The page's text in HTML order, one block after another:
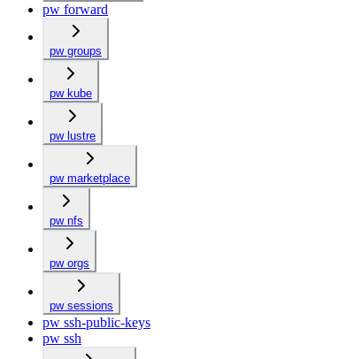
pw forward
pw groups
pw kube
pw lustre
pw marketplace
pw nfs
pw orgs
pw sessions
pw ssh-public-keys
pw ssh